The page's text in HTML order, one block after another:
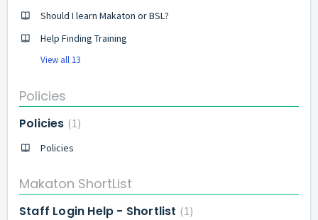
Should I learn Makaton or BSL?
Help Finding Training
View all 13
Policies
Policies 1
Policies
Makaton ShortList
Staff Login Help - Shortlist 1